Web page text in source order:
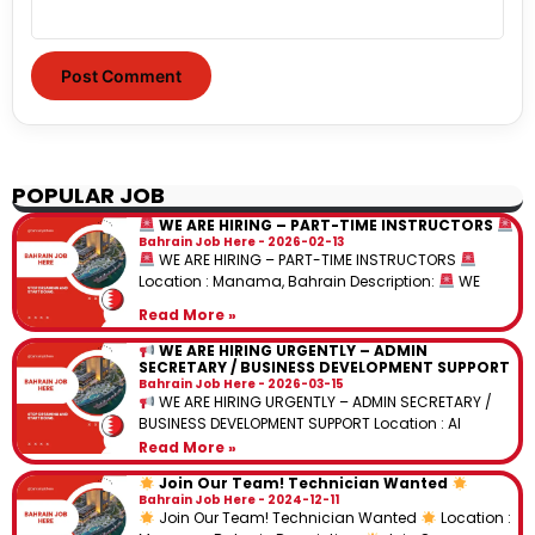
POPULAR JOB
WE ARE HIRING – PART-TIME INSTRUCTORS
Bahrain Job Here 2026-02-13
WE ARE HIRING – PART-TIME INSTRUCTORS
Location : Manama, Bahrain Description:
WE
Read More »
WE ARE HIRING URGENTLY – ADMIN
SECRETARY / BUSINESS DEVELOPMENT SUPPORT
Bahrain Job Here 2026-03-15
WE ARE HIRING URGENTLY – ADMIN SECRETARY /
BUSINESS DEVELOPMENT SUPPORT Location : Al
Read More »
Join Our Team! Technician Wanted
Bahrain Job Here 2024-12-11
Join Our Team! Technician Wanted
Location :